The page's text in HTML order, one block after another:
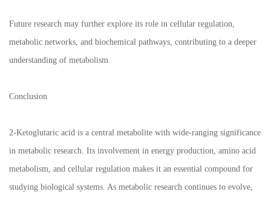
Future research may further explore its role in cellular regulation,
metabolic networks, and biochemical pathways, contributing to a deeper
understanding of metabolism.
Conclusion
2-Ketoglutaric acid is a central metabolite with wide-ranging significance
in metabolic research. Its involvement in energy production, amino acid
metabolism, and cellular regulation makes it an essential compound for
studying biological systems. As metabolic research continues to evolve,